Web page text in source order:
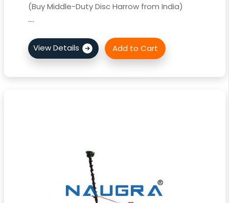
(Buy Middle-Duty Disc Harrow from India)
....